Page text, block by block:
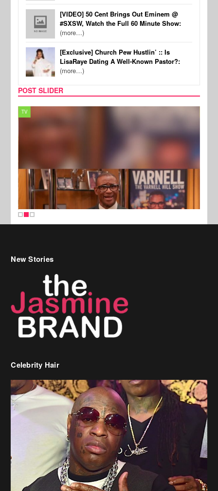
[VIDEO] 50 Cent Brings Out Eminem @
#SXSW, Watch the Full 60 Minute Show:
(more…)
[Exclusive] Church Pew Hustlin’ :: Is
LisaRaye Dating A Well-Known Pastor?:
(more…)
POST SLIDER
TV
New Stories
Celebrity Hair